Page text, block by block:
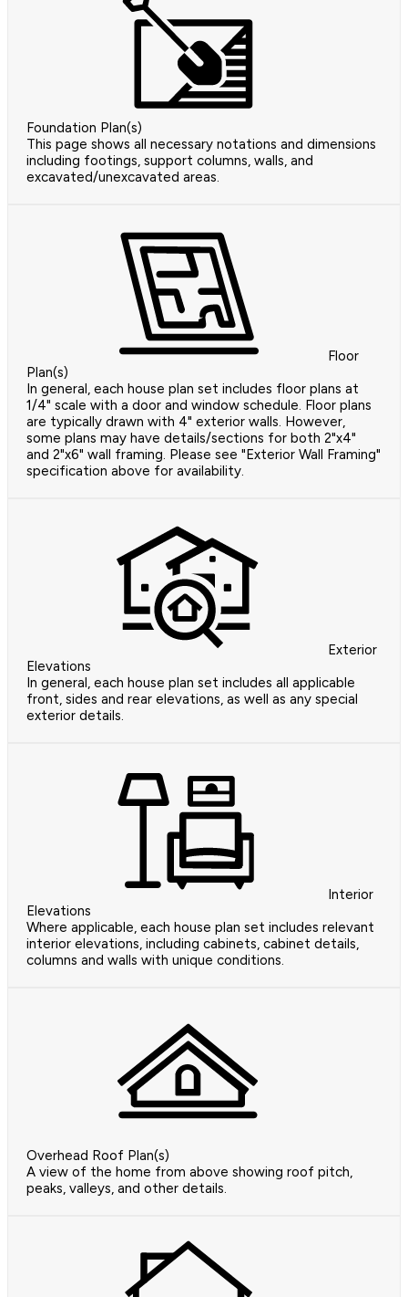
Foundation Plan(s)
This page shows all necessary notations and dimensions
including footings, support columns, walls, and
excavated/unexcavated areas.
Floor
Plan(s)
In general, each house plan set includes floor plans at
1/4" scale with a door and window schedule. Floor plans
are typically drawn with 4" exterior walls. However,
some plans may have details/sections for both 2"x4"
and 2"x6" wall framing. Please see "Exterior Wall Framing"
specification above for availability.
Exterior
Elevations
In general, each house plan set includes all applicable
front, sides and rear elevations, as well as any special
exterior details.
Interior
Elevations
Where applicable, each house plan set includes relevant
interior elevations, including cabinets, cabinet details,
columns and walls with unique conditions.
Overhead Roof Plan(s)
A view of the home from above showing roof pitch,
peaks, valleys, and other details.